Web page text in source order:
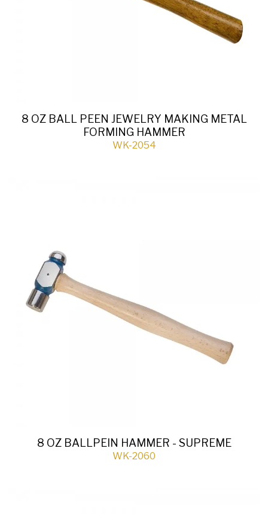
8 OZ BALL PEEN JEWELRY MAKING METAL
FORMING HAMMER
WK-2054
8 OZ BALLPEIN HAMMER - SUPREME
WK-2060